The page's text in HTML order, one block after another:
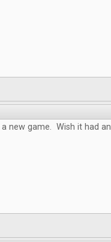
new game. Wish it had